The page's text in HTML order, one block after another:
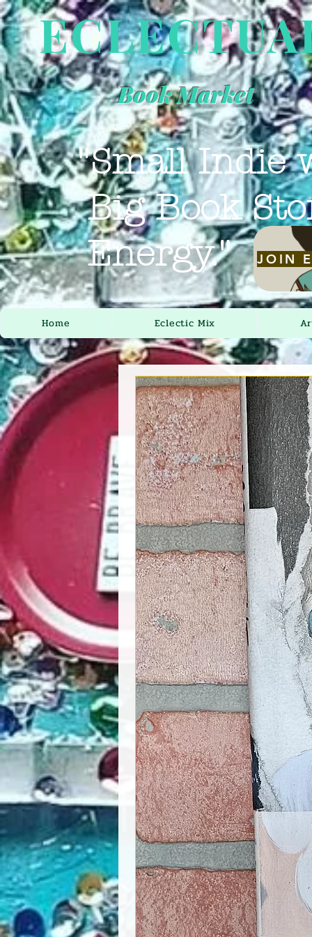
Book Market
"Small Indie
Big Book
Energy."
JOIN
Home Eclectic Mix